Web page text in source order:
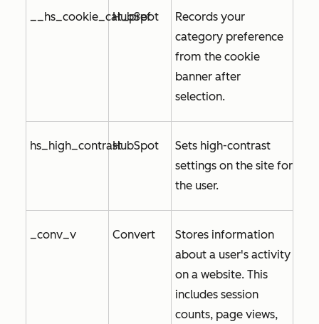
__hs_cookie_cat_pref
HubSpot
Records your
category preference
from the cookie
banner after
selection.
hs_high_contrastHubSpot
Sets high-contrast
settings on the site for
the user.
_conv_v Convert
Stores information
about a user's activity
on a website. This
includes session
counts, page views,